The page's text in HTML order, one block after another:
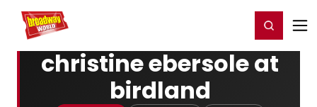
Home For You Register/Login
christine ebersole at
birdland